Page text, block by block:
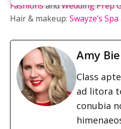
FashionsandWedding Prep
Hair & makeup: Swayze’s
Amy
Class
ad litora
conubia